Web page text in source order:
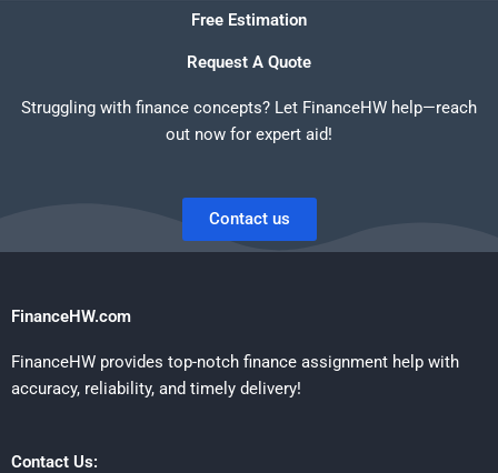
Free Estimation
Request A Quote
Struggling with finance concepts? Let FinanceHW help—reach
out now for expert aid!
Contact us
FinanceHW.com
FinanceHW provides top-notch finance assignment help with
accuracy, reliability, and timely delivery!
Contact Us: